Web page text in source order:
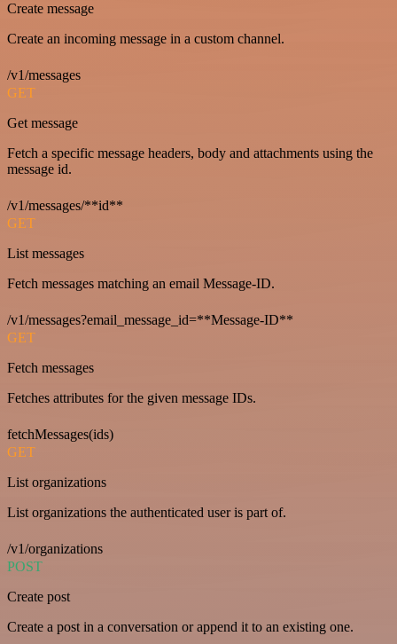
Create message
Create an incoming message in a custom channel.
/v1/messages
GET
Get message
Fetch a specific message headers, body and attachments using the
message id.
/v1/messages/**id**
GET
List messages
Fetch messages matching an email Message-ID.
/v1/messages?email_message_id=**Message-ID**
GET
Fetch messages
Fetches attributes for the given message IDs.
fetchMessages(ids)
GET
List organizations
List organizations the authenticated user is part of.
/v1/organizations
POST
Create post
Create a post in a conversation or append it to an existing one.